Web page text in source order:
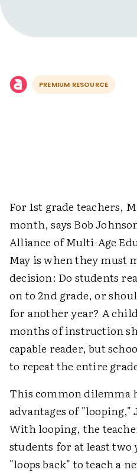
PREMIUM RESOURCE
For 1st grade teachers,
month, says Bob
Alliance of Multi-Age
May is when they must
decision: Do students
on to 2nd grade, or
for another year? A
months of instruction
capable reader, but
to repeat the entire
This common dilemma
advantages of "looping,"
With looping, the
students for at least two
"loops back" to teach a